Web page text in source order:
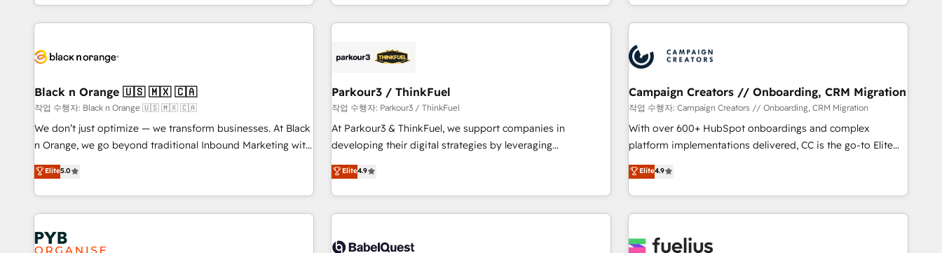
processes, we strengthen your digital transformation and
minimize costs. As HubSpot's Advanced Accredited CRM
business forward. Since 2015 we are fully dedicated to
with reputable companies in B2B sectors such as
manufacturing, SaaS and business services. We prepare a
customized business case that demonstrates the value and
impact of your digital transformation, including a detailed
extension of your team, we believe in the power of
partnership. Together, we embark on a transformational
team brings over a decade of experience to the table, along
with deep knowledge of the HubSpot platform and
helping our customers grow and finding solutions that fit
Frog in the HubSpot ecosystem leading the way for
customers!" - Yamini Rangan, CEO of HubSpot “Our
experience with the team at Blue Frog has been nothing
short of extraordinary. Their years of experience and quality
the HubSpot ecosystem as a reliable partner capable of
delivering remarkable experiences for our most
digital, et la relation client ! C'est pourquoi, nos experts sont
à la fois capables de gérer votre projet de création de site
pilotage et l'intégration d'HubSpot ! Les grandes phases
d'un projet HubSpot avec DIGITALISIM : 🧽 Nettoyage,
migration et intégration des bases de données. 🚀
Développement des interfaces avec vos logiciels métiers ⚙️
Configuration de la plateforme HubSpot 📈 Configuration
de rapports et tableaux de bord 🤝 Book Process &
Black n Orange 🇺🇸 🇲🇽 🇨🇦
작업 수행자: Black n Orange 🇺🇸 🇲🇽 🇨🇦
We don’t just optimize — we transform businesses. At Black
n Orange, we go beyond traditional Inbound Marketing with
our exclusive methodologies: BOOMS and BOOST. Together,
they form a powerful combination that has driven success
for over 800 businesses worldwide. As Elite HubSpot
Partners, we specialize in crafting high-performance growth
strategies that integrate data-driven marketing, automation,
and revenue intelligence to help companies scale faster and
Elite5.0
Parkour3 / ThinkFuel
작업 수행자: Parkour3 / ThinkFuel
At Parkour3 & ThinkFuel, we support companies in
developing their digital strategies by leveraging
technologies and automating their marketing and sales
processes to generate growth. Our offer spans from
Strategy to Operations. We specialize in CRM onboarding
and implementation, web design, sales & marketing
experience working with tech companies and
Elite4.9
Campaign Creators // Onboarding, CRM Migration
작업 수행자: Campaign Creators // Onboarding, CRM Migration
With over 600+ HubSpot onboardings and complex
platform implementations delivered, CC is the go-to Elite
Solutions Partner for businesses ready to migrate,
replatform, and scale smarter. We specialize in high-impact
CRM and CMS migrations and onboarding from platforms
like Salesforce, NetSuite, Zoho, Pardot, Marketo, Microsoft
fragmented systems into unified, growth-ready HubSpot
Elite4.9